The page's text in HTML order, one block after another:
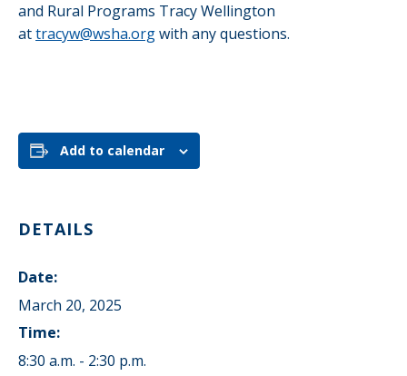
and Rural Programs Tracy Wellington
attracyw@wsha.orgwith any questions.
Add to calendar
DETAILS
Date:
March 20, 2025
Time:
8:30 a.m. - 2:30 p.m.